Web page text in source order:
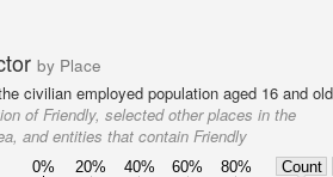
by Place
civilian employed population aged 16 and
of Friendly, selected other places in the
and entities that contain Friendly
0% 20% 40% 60% 80% Count